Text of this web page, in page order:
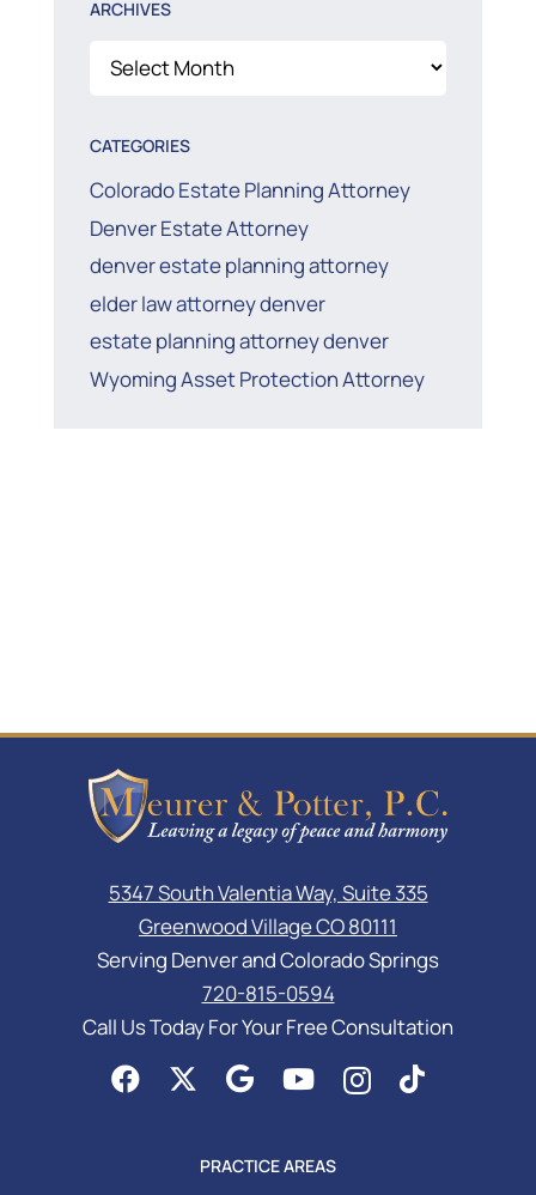
ARCHIVES
Archives
CATEGORIES
Colorado Estate Planning Attorney
Denver Estate Attorney
denver estate planning attorney
elder law attorney denver
estate planning attorney denver
Wyoming Asset Protection Attorney
5347 South Valentia Way, Suite 335
Greenwood Village CO 80111
Serving Denver and Colorado Springs
720-815-0594
Call Us Today For Your Free Consultation
PRACTICE AREAS